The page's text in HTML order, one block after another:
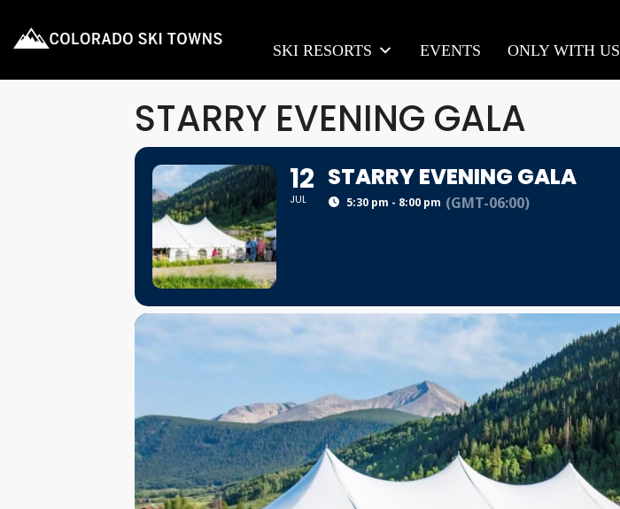
SKI RESORTS EVENTS ONLY WITH US
STARRY EVENING GALA
12
JUL
STARRY EVENING GALA
5:30 pm - 8:00 pm (GMT-06:00)